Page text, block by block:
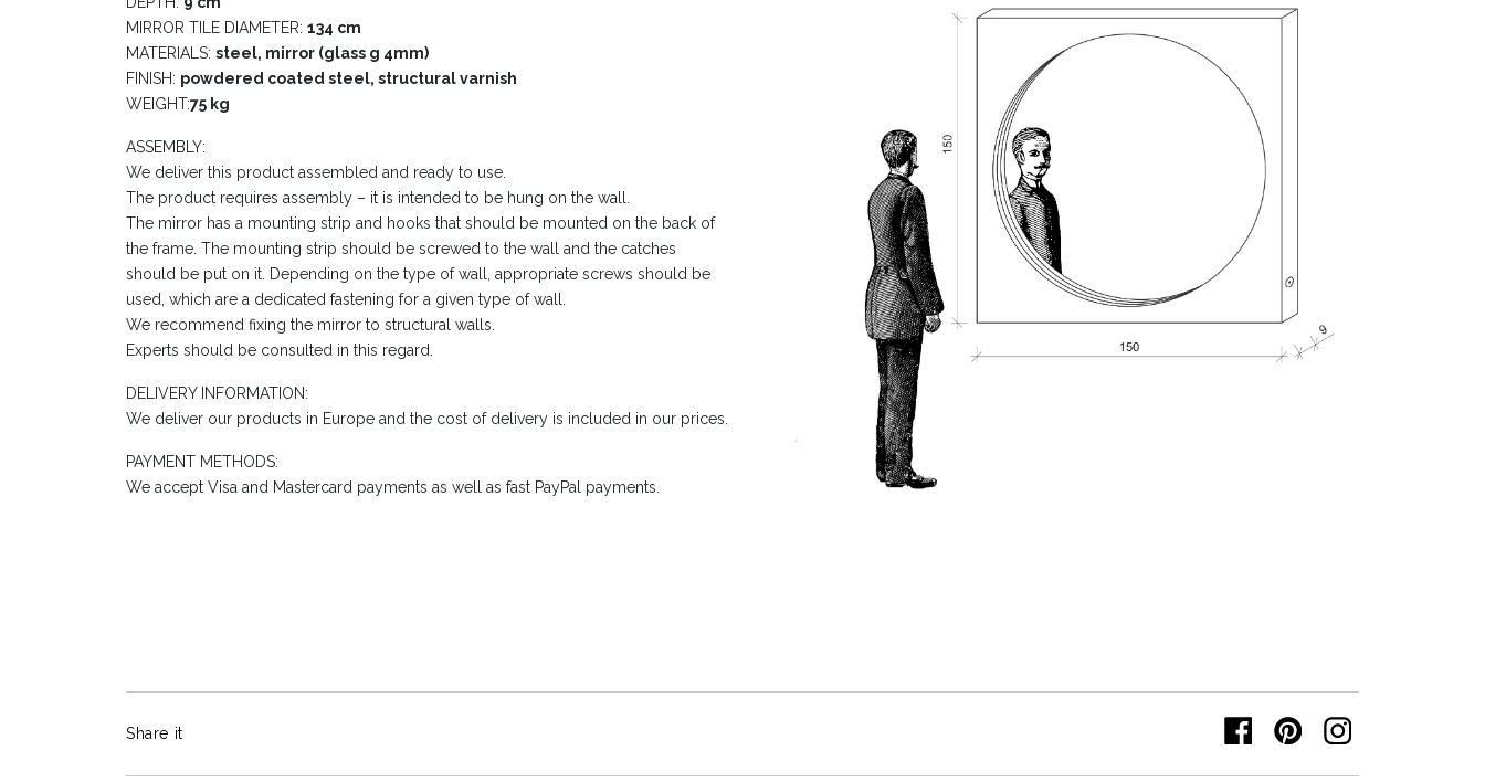
MIRROR TILE DIAMETER: 134 cm
MATERIALS: steel, mirror (glass g 4mm)
FINISH: powdered coated steel, structural varnish
WEIGHT:75 kg
ASSEMBLY:
We deliver this product assembled and ready to use.
The product requires assembly – it is intended to be hung on the wall.
The mirror has a mounting strip and hooks that should be mounted on the back of
the frame. The mounting strip should be screwed to the wall and the catches
should be put on it. Depending on the type of wall, appropriate screws should be
used, which are a dedicated fastening for a given type of wall.
We recommend fixing the mirror to structural walls.
Experts should be consulted in this regard.
DELIVERY INFORMATION:
We deliver our products in Europe and the cost of delivery is included in our prices.
PAYMENT METHODS:
We accept Visa and Mastercard payments as well as fast PayPal payments.
Share it